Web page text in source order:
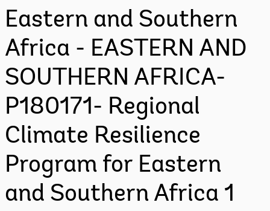
Eastern and Southern
Africa - EASTERN AND
SOUTHERN AFRICA-
P180171- Regional
Climate Resilience
Program for Eastern
and Southern Africa 1